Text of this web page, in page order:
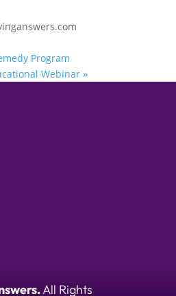
Program
Webinar »
All Rights